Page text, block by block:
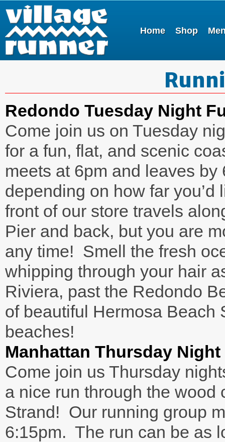
Home Shop
Redondo Tuesday Night
Come join us on Tuesday
for a fun, flat, and scenic
meets at 6pm and leaves
depending on how far
front of our store travels
Pier and back, but you are
any time! Smell the fresh
whipping through your hair
Riviera, past the Redondo
of beautiful Hermosa Beach
beaches!
Manhattan Thursday
Come join us Thursday
a nice run through the wood
Strand! Our running group
6:15pm. The run can be as